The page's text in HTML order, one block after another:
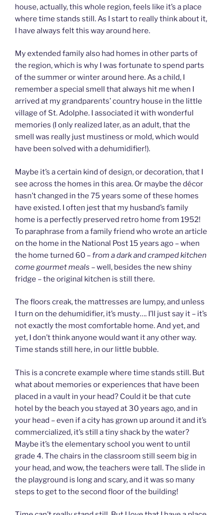
house, actually, this whole region, feels like it’s a place
where time stands still. As I start to really think about it,
I have always felt this way around here.
My extended family also had homes in other parts of
the region, which is why I was fortunate to spend parts
of the summer or winter around here. As a child, I
remember a special smell that always hit me when I
arrived at my grandparents’ country house in the little
village of St. Adolphe. I associated it with wonderful
memories (I only realized later, as an adult, that the
smell was really just mustiness or mold, which would
have been solved with a dehumidifier!).
Maybe it’s a certain kind of design, or decoration, that I
see across the homes in this area. Or maybe the décor
hasn’t changed in the 75 years some of these homes
have existed. I often jest that my husband’s family
home is a perfectly preserved retro home from 1952!
To paraphrase from a family friend who wrote an article
on the home in the National Post 15 years ago – when
the home turned 60 –from a dark and cramped kitchen
come gourmet meals –well, besides the new shiny
fridge – the original kitchen is still there.
The floors creak, the mattresses are lumpy, and unless
I turn on the dehumidifier, it’s musty…. I’ll just say it – it’s
not exactly the most comfortable home. And yet, and
yet, I don’t think anyone would want it any other way.
Time stands still here, in our little bubble.
This is a concrete example where time stands still. But
what about memories or experiences that have been
placed in a vault in your head? Could it be that cute
hotel by the beach you stayed at 30 years ago, and in
your head – even if a city has grown up around it and it’s
commercialized, it’s still a tiny shack by the water?
Maybe it’s the elementary school you went to until
grade 4. The chairs in the classroom still seem big in
your head, and wow, the teachers were tall. The slide in
the playground is long and scary, and it was so many
steps to get to the second floor of the building!